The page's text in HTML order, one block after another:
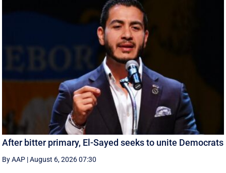
After bitter primary, El-Sayed seeks to unite Democrats
By AAP |August 6, 2026 07:30